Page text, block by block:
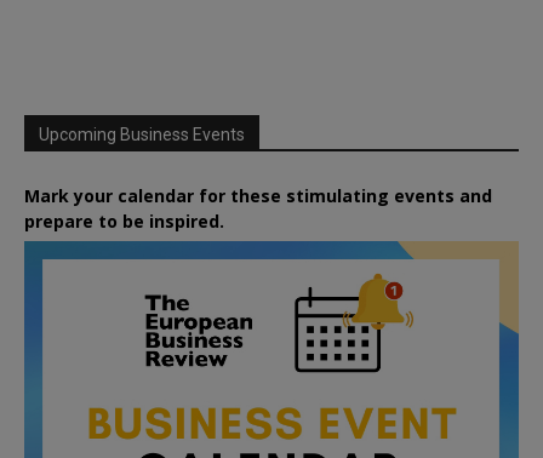
Upcoming Business Events
Mark your calendar for these stimulating events and
prepare to be inspired.